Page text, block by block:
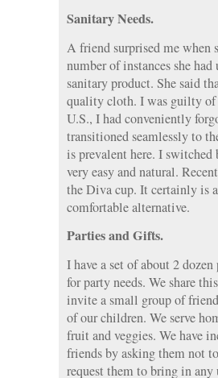
Sanitary Needs.
A friend surprised me when
number of instances she
sanitary product. She said
quality cloth. I was guilty of
U.S., I had conveniently
transitioned seamlessly to
is prevalent here. I
very easy and natural.
the Diva cup. It certainly is
comfortable alternative.
Parties and Gifts.
I have a set of about 2
for party needs. We share
invite a small group of
of our children. We serve
fruit and veggies. We have
friends by asking them not
request them to bring in